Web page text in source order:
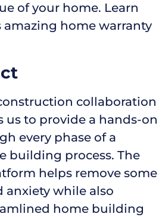
of your home. Learn
home warranty
collaboration
us to provide a hands-on
every phase of a
building process. The
helps remove some
anxiety while also
home building